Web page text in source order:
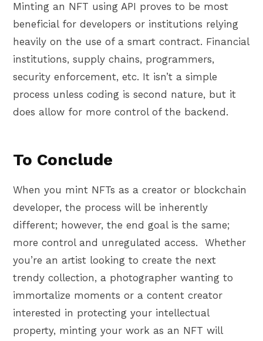
Minting an NFT using API proves to be most
beneficial for developers or institutions relying
heavily on the use of a smart contract. Financial
institutions, supply chains, programmers,
security enforcement, etc. It isn’t a simple
process unless coding is second nature, but it
does allow for more control of the backend.
To Conclude
When you mint NFTs as a creator or blockchain
developer, the process will be inherently
different; however, the end goal is the same;
more control and unregulated access. Whether
you’re an artist looking to create the next
trendy collection, a photographer wanting to
immortalize moments or a content creator
interested in protecting your intellectual
property, minting your work as an NFT will